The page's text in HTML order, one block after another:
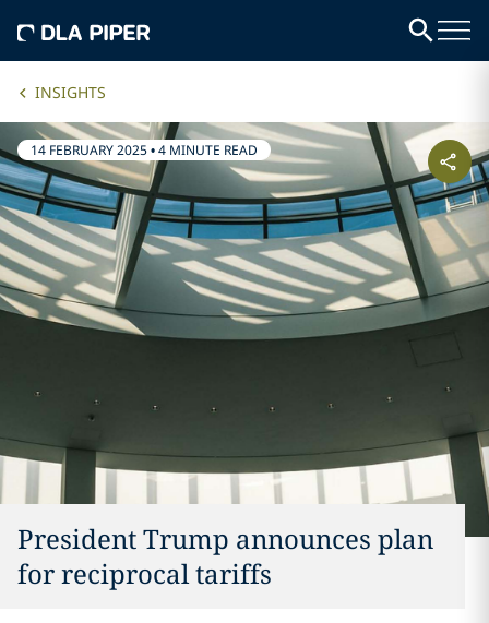
INSIGHTS
14 FEBRUARY 2025•4 MINUTE READ
President Trump announces plan
for reciprocal tariffs